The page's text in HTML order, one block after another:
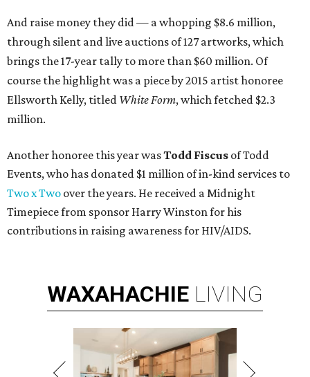
And raise money they did — a whopping $8.6 million,
through silent and live auctions of 127 artworks, which
brings the 17-year tally to more than $60 million. Of
course the highlight was a piece by 2015 artist honoree
Ellsworth Kelly, titled White Form, which fetched $2.3
million.
Another honoree this year wasTodd Fiscus of Todd
Events, who has donated $1 million of in-kind services to
Two x Two over the years. He received a Midnight
Timepiece from sponsor Harry Winston for his
contributions in raising awareness for HIV/AIDS.
WAXAHACHIE LIVING